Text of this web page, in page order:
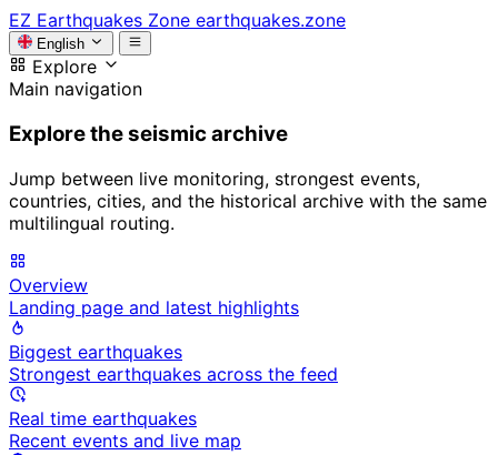
EZ Earthquakes Zone earthquakes.zone
English
Explore
Main navigation
Explore the seismic archive
Jump between live monitoring, strongest events,
countries, cities, and the historical archive with the same
multilingual routing.
Overview
Landing page and latest highlights
Biggest earthquakes
Strongest earthquakes across the feed
Real time earthquakes
Recent events and live map